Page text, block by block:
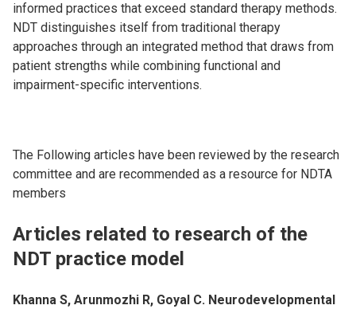
informed practices that exceed standard therapy methods.
NDT distinguishes itself from traditional therapy
approaches through an integrated method that draws from
patient strengths while combining functional and
impairment-specific interventions.
The Following articles have been reviewed by the research
committee and are recommended as a resource for NDTA
members
Articles related to research of the
NDT practice model
Khanna S, Arunmozhi R, Goyal C. Neurodevelopmental